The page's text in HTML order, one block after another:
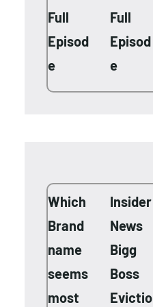
Full
Episod
e
Full
Episod
e
Which
Brand
name
seems
most
Insider
News
Bigg
Boss
Evictio